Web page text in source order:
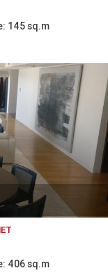
145 sq.m
406 sq.m